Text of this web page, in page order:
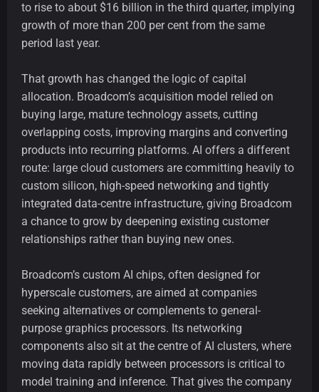
to rise to about $16 billion in the third quarter, implying
growth of more than 200 per cent from the same
period last year.
That growth has changed the logic of capital
allocation. Broadcom’s acquisition model relied on
buying large, mature technology assets, cutting
overlapping costs, improving margins and converting
products into recurring platforms. AI offers a different
route: large cloud customers are committing heavily to
custom silicon, high-speed networking and tightly
integrated data-centre infrastructure, giving Broadcom
a chance to grow by deepening existing customer
relationships rather than buying new ones.
Broadcom’s custom AI chips, often designed for
hyperscale customers, are aimed at companies
seeking alternatives or complements to general-
purpose graphics processors. Its networking
components also sit at the centre of AI clusters, where
moving data rapidly between processors is critical to
model training and inference. That gives the company